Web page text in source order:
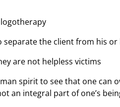
separate the client from his
are not helpless victims
spirit to see that one can
an integral part of one’s